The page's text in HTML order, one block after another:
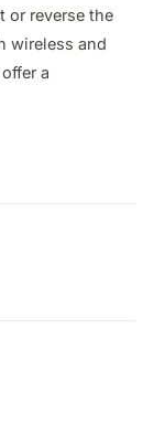
or reverse the
wireless and
a